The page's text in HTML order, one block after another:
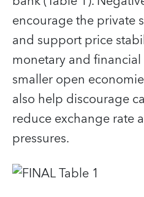
encourage the private
and support price
monetary and
smaller open
also help discourage
reduce exchange rate
pressures.